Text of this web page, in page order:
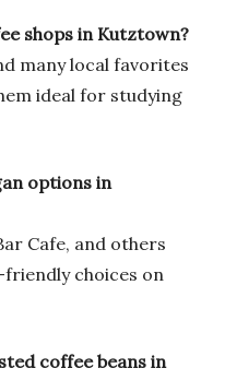
shops in Kutztown?
many local favorites
ideal for studying
options in
Cafe, and others
choices on
coffee beans in